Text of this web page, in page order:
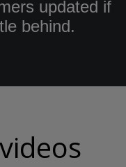
updated if
behind.